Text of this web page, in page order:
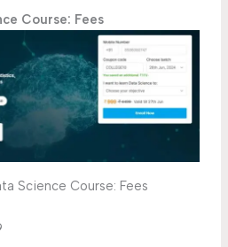
Course: Fees
Science Course: Fees